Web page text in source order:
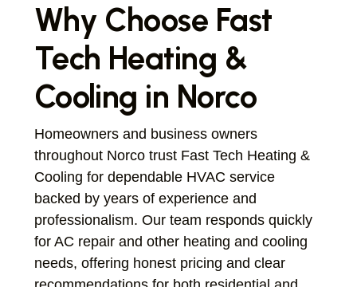
Why Choose Fast
Tech Heating &
Cooling in Norco
Homeowners and business owners
throughout Norco trust Fast Tech Heating &
Cooling for dependable HVAC service
backed by years of experience and
professionalism. Our team responds quickly
for AC repair and other heating and cooling
needs, offering honest pricing and clear